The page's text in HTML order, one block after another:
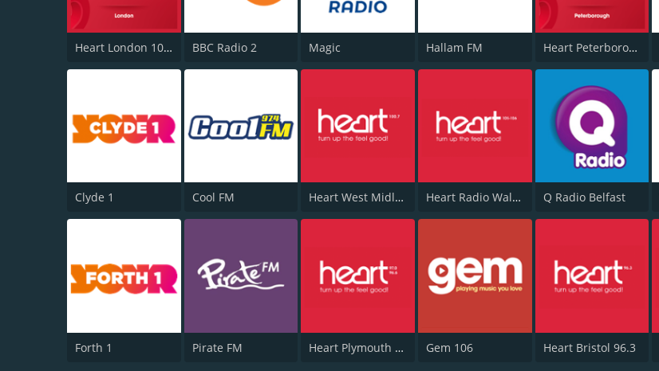
Heart London 106.2 BBC Radio 2 Magic Hallam FM Heart Peterborough 102.7
Clyde 1 Cool FM Heart West Midlands 100.7 Heart Radio Wales Q Radio Belfast
Forth 1 Pirate FM Heart Plymouth 96.6 Gem 106 Heart Bristol 96.3